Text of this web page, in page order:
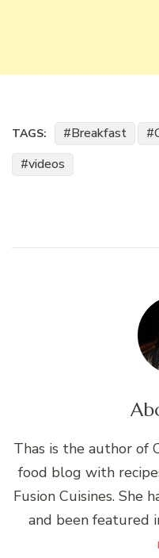
TAGS: Breakfast
videos
Thas is the author of
food blog with
Fusion Cuisines. She
and been featured